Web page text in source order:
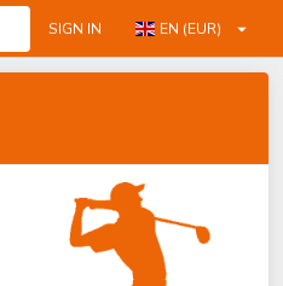
SIGN IN EN (EUR)